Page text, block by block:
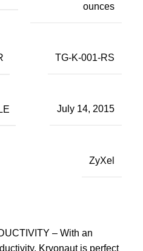
– With an
Kryonaut is perfect
ounces
TG-K-001-RS
July 14, 2015
ZyXel